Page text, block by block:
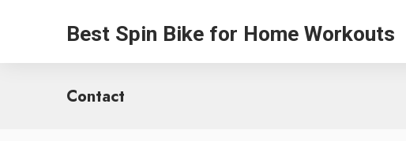
Best Spin Bike for Home Workouts
Contact